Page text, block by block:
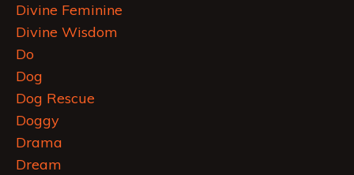
Divine Feminine
Divine Wisdom
Do
Dog
Dog Rescue
Doggy
Drama
Dream